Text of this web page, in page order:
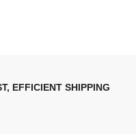
EFFICIENT SHIPPING